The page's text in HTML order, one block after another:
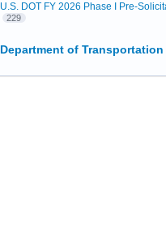
U.S. DOT FY 2026 Phase I Pre-
229
Department of Transportation